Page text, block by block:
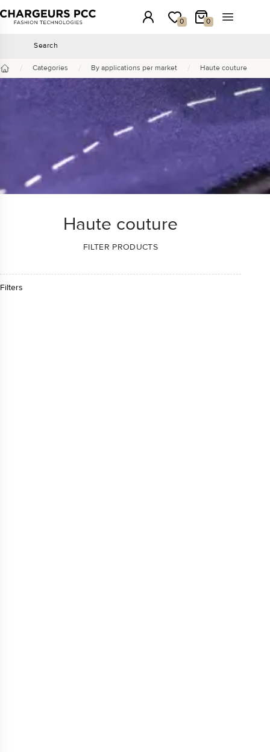
Chargeurs PCC Login 0
My wishlist
0
My CartOpen the
Search
Home
/ Categories / By applications per market / Haute couture
Haute couture
FILTER PRODUCTS
Filters